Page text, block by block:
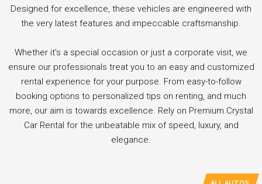
Designed for excellence, these vehicles are engineered with
the very latest features and impeccable craftsmanship.
Whether it’s a special occasion or just a corporate visit, we
ensure our professionals treat you to an easy and customized
rental experience for your purpose. From easy-to-follow
booking options to personalized tips on renting, and much
more, our aim is towards excellence. Rely on Premium Crystal
Car Rental for the unbeatable mix of speed, luxury, and
elegance.